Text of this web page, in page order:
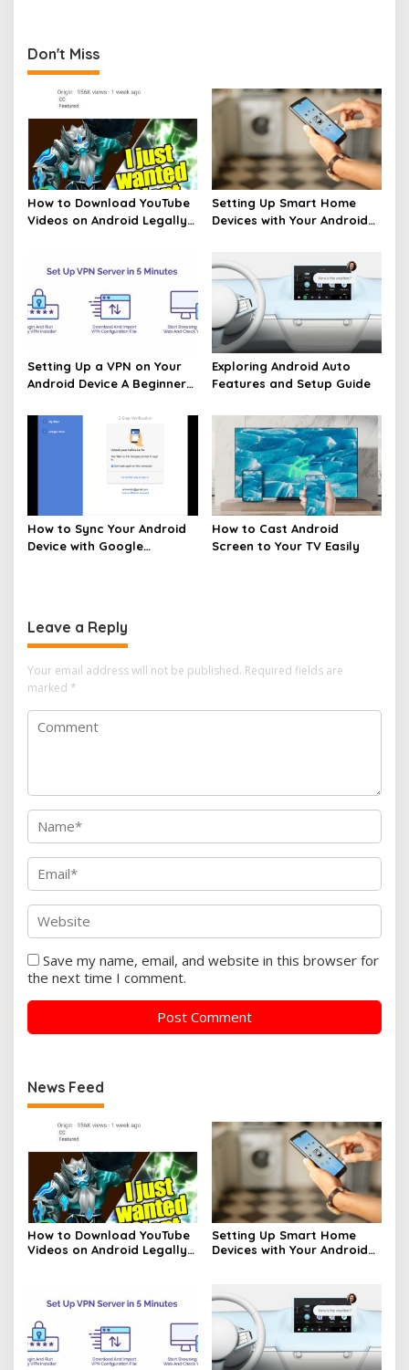
Don't Miss
How to Download YouTube
Videos on Android Legally
Setting Up Smart Home
Devices with Your Android
Setting Up a VPN on Your
Android Device A Beginners
Exploring Android Auto
Features and Setup Guide
How to Sync Your Android
Device with Google
How to Cast Android
Screen to Your TV Easily
Leave a Reply
Your email address will not be published. Required fields are
marked *
Save my name, email, and website in this browser for
the next time I comment.
News Feed
How to Download YouTube
Videos on Android Legally
Setting Up Smart Home
Devices with Your Android